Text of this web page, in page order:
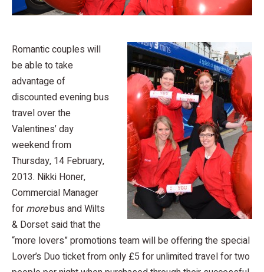
Romantic couples will
be able to take
advantage of
discounted evening bus
travel over the
Valentines’ day
weekend from
Thursday, 14 February,
2013. Nikki Honer,
Commercial Manager
for morebus and Wilts
& Dorset said that the
“more lovers” promotions team will be offering the special
Lover’s Duo ticket from only £5 for unlimited travel for two